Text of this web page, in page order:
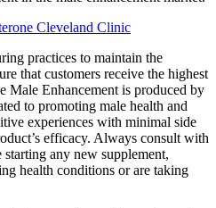
Cleveland Clinic
practices to maintain the
that customers receive the highest
Male Enhancement is produced by
to promoting male health and
experiences with minimal side
efficacy. Always consult with
any new supplement,
health conditions or are taking